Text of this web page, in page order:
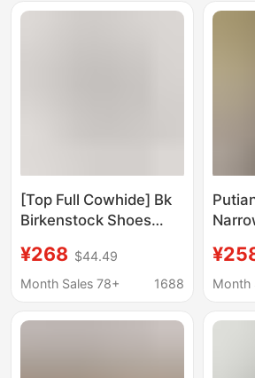
Men and Women, Flat-
[Top Full Cowhide] Bk
Birkenstock Shoes
Slippers Genuine
Leather Cork Outer
Women's Birkenstock
¥268 $44.49
Month Sales 78+
1688
Month